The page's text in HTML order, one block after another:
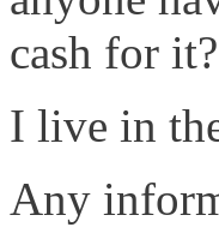
cash for it?
I live in
Any